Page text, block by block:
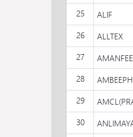
25
ALIF
26
ALLTEX
27
28
29
30